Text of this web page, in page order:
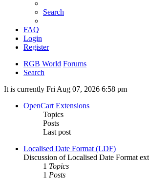
Search
FAQ
Login
Register
RGB World Forums
Search
It is currently Fri Aug 07, 2026 6:58 pm
OpenCart Extensions
Topics
Posts
Last post
Localised Date Format (LDF)
Discussion of Localised Date Format
1 Topics
1 Posts